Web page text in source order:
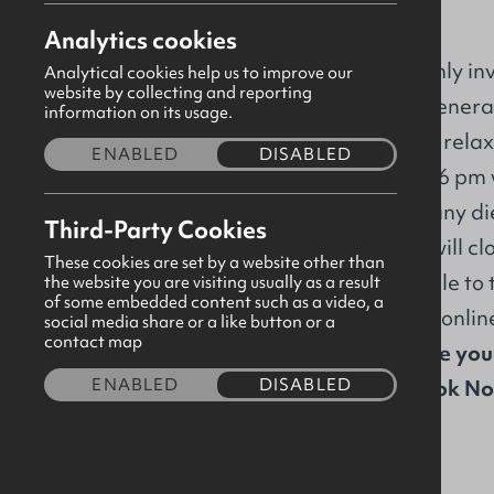
GBHQ
The GBNI Board of Trustees warmly
Members to attend our Annual
Join us as we come together for a
refreshments will be served from 6
time of booking, please indicate any
For catering purposes, bookings will
To assist members that are not able
you will be attending in person or
Registered leaders, please ensure
Special guests, please select 'Book
Analytics cookies
Analytical cookies help us to improve our
website by collecting and reporting
information on its usage.
ENABLED
DISABLED
Third-Party Cookies
These cookies are set by a website other than
the website you are visiting usually as a result
of some embedded content such as a video, a
social media share or a like button or a
contact map
ENABLED
DISABLED